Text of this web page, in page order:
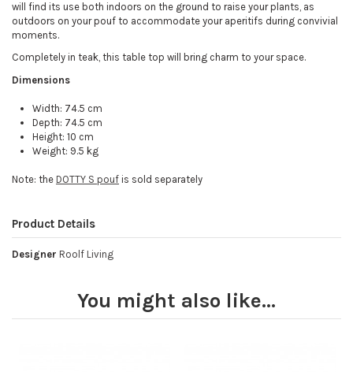
will find its use both indoors on the ground to raise your plants, as
outdoors on your pouf to accommodate your aperitifs during convivial
moments.
Completely in teak, this table top will bring charm to your space.
Dimensions
Width: 74.5 cm
Depth: 74.5 cm
Height: 10 cm
Weight: 9.5 kg
Note: the DOTTY S pouf is sold separately
Product Details
Designer Roolf Living
You might also like...